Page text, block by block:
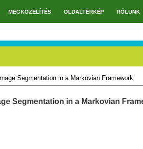
MEGKÖZELÍTÉS OLDALTÉRKÉP RÓLUNK
Segmentation in a Markovian Framework
Segmentation in a Markovian